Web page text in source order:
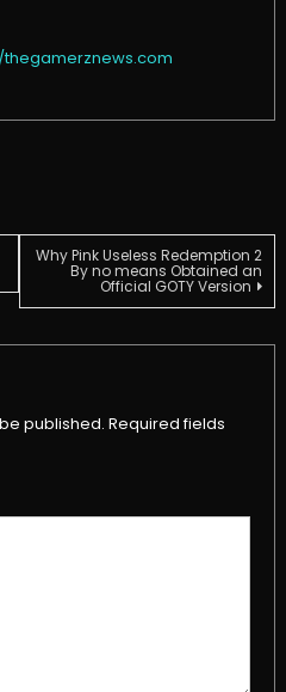
Why Pink Useless Redemption 2
By no means Obtained an
Official GOTY Version
published. Required fields